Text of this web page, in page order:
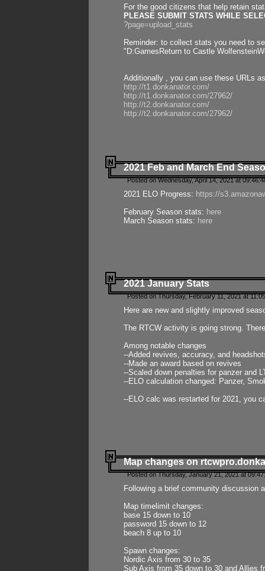
For the good citizens that help retain
PLEASE SUBMIT STATS WHILE
?page=upload_stats
Reminder: to collect stats you need to
"D:GamesReturn to Castle
Additionally , you can use these URLs
http://t1.donkanator.com/
http://t1.donkanator.com/27962/
http://t2.donkanator.com/
http://t2.donkanator.com/27962/
2021 Feb and March End
Posted on Wednesday, April 14, 2021 at
2021 ELO Progress: https://
February Season stats: here
March Season stats: here
2021 January Stats
Posted on Thursday, February 11, 2021 at
Here are new and slightly improved
The RTCW activity is going strong.
Among notable changes
--Added revives, accuracy, and
--Made an award based on revives
--Scaled down penalties for panzer and
--ELO calculation changed: Panzer,
--ELO calc was restarted for 2021, you
Map changes on
Posted on Thursday, January 21, 2021 at
Following a brief community discussion
Map timelimit changes:
base 15 down to 10
password 15 down to 12
beach 8 up to 10
Spawn changes:
Nordic Axis from 30 to 35
Sub Axis from 35 down to 30 and Allies